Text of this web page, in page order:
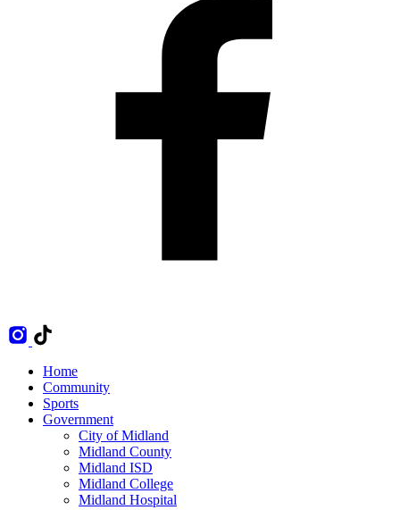
Home
Community
Sports
Government
City of Midland
Midland County
Midland ISD
Midland College
Midland Hospital